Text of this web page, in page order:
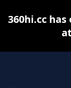
360hi.cc